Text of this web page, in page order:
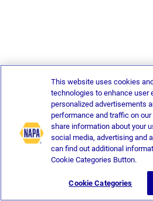
This website uses cookies
technologies to enhance user
personalized advertisements
performance and traffic on
share information about your
social media, advertising and
can find out additional
Cookie Categories Button.
Cookie Categories